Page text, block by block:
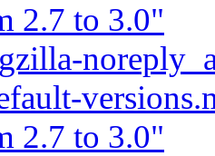
2.7 to 3.0"
2.7 to 3.0"